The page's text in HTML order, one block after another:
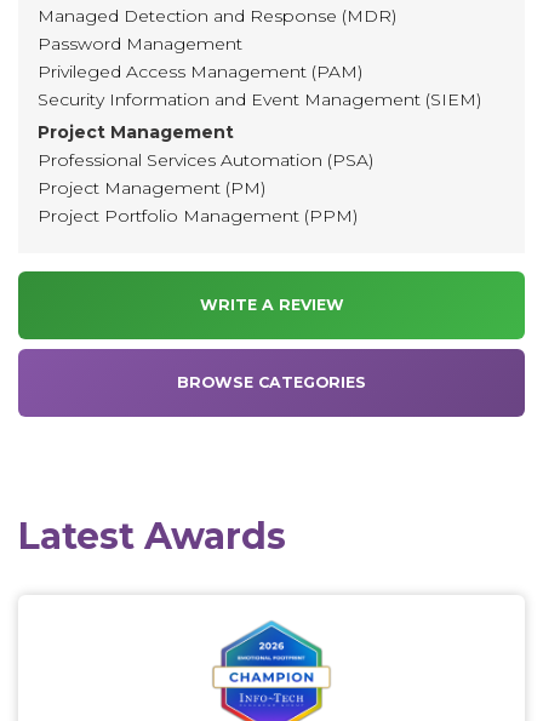
Managed Detection and Response (MDR)
Password Management
Privileged Access Management (PAM)
Security Information and Event Management (SIEM)
Project Management
Professional Services Automation (PSA)
Project Management (PM)
Project Portfolio Management (PPM)
WRITE A REVIEW
BROWSE CATEGORIES
Latest Awards